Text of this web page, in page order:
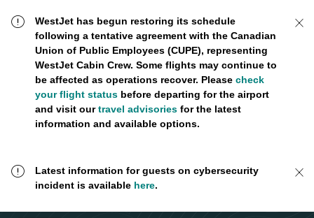
WestJet has begun restoring its schedule
following a tentative agreement with the Canadian
Union of Public Employees (CUPE), representing
WestJet Cabin Crew. Some flights may continue to
be affected as operations recover. Please check
your flight statusbefore departing for the airport
and visit ourtravel advisoriesfor the latest
information and available options.
Latest information for guests on cybersecurity
incident is available here.